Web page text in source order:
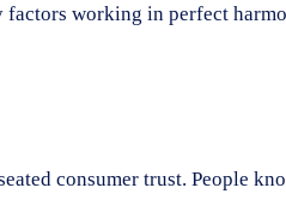
working in perfect
consumer trust. People